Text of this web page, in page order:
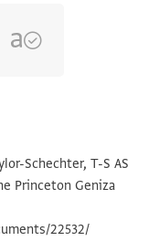
and Rotate
Schechter, T-S AS
Princeton Geniza
22532/